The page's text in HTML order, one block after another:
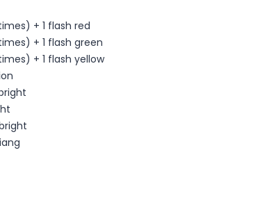
+ 1 flash red
+ 1 flash green
+ 1 flash yellow